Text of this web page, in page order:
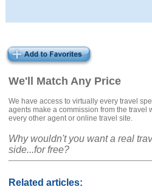
We'll Match Any Price
We have access to virtually every travel
agents make a commission from the travel
every other agent or online travel site.
Why wouldn't you want a real
side...for free?
Related articles: